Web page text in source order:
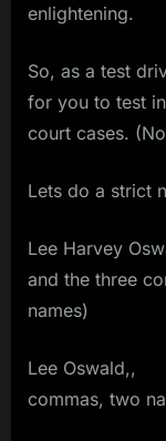
enlightening.
So, as a test
for you to test
court cases.
Lets do a strict
Lee Harvey
and the three
names)
Lee
commas, two